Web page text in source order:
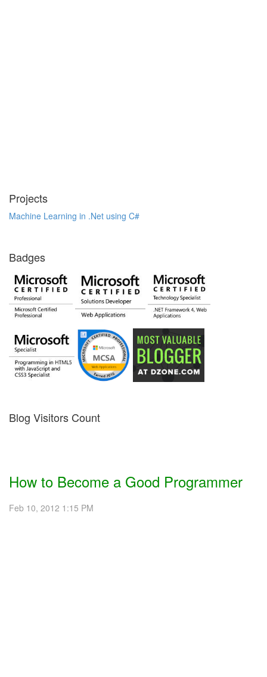
Projects
Machine Learning in .Net using C#
Badges
Blog Visitors Count
How to Become a Good Programmer
Feb 10, 2012 1:15 PM